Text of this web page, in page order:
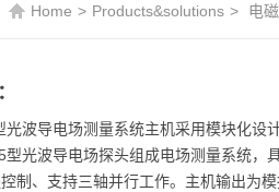
Home > Products&solutions > 电
光波导电场测量系统主机采用模块化设
型光波导电场探头组成电场测量系统，
制、支持三轴并行工作。主机输出为